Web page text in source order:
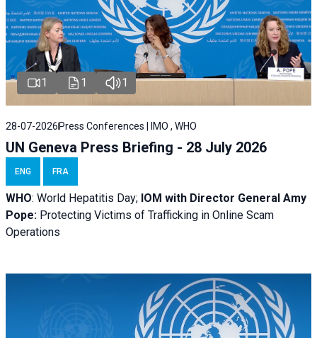
1 1 1
28-07-2026 Press Conferences | IMO , WHO
UN Geneva Press Briefing - 28 July 2026
ENG FRA
WHO: World Hepatitis Day; IOM with Director General Amy
Pope: Protecting Victims of Trafficking in Online Scam
Operations